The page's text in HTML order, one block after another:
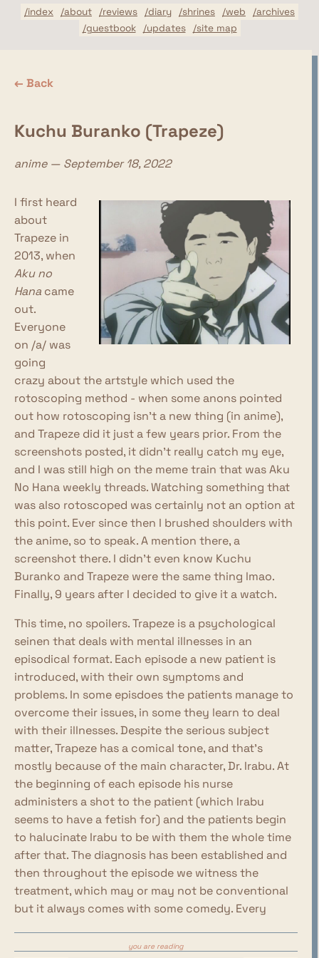
/index /about /reviews /diary /shrines /web
/archives
/guestbook
/updates /site map
← Back
Kuchu Buranko (Trapeze)
anime — September 18, 2022
I first heard
about
Trapeze in
2013, when
Aku no
Hana came
out.
Everyone
on /a/ was
going
crazy about the artstyle which used the
rotoscoping method - when some anons pointed
out how rotoscoping isn't a new thing (in anime),
and Trapeze did it just a few years prior. From the
screenshots posted, it didn't really catch my eye,
and I was still high on the meme train that was Aku
No Hana weekly threads. Watching something that
was also rotoscoped was certainly not an option at
this point. Ever since then I brushed shoulders with
the anime, so to speak. A mention there, a
screenshot there. I didn't even know Kuchu
Buranko and Trapeze were the same thing lmao.
Finally, 9 years after I decided to give it a watch.
This time, no spoilers. Trapeze is a psychological
seinen that deals with mental illnesses in an
episodical format. Each episode a new patient is
introduced, with their own symptoms and
problems. In some episdoes the patients manage to
overcome their issues, in some they learn to deal
with their illnesses. Despite the serious subject
matter, Trapeze has a comical tone, and that's
mostly because of the main character, Dr. Irabu. At
the beginning of each episode his nurse
administers a shot to the patient (which Irabu
seems to have a fetish for) and the patients begin
to halucinate Irabu to be with them the whole time
after that. The diagnosis has been established and
then throughout the episode we witness the
treatment, which may or may not be conventional
but it always comes with some comedy. Every
from the 16th to the 25th of December, meaning
you are reading